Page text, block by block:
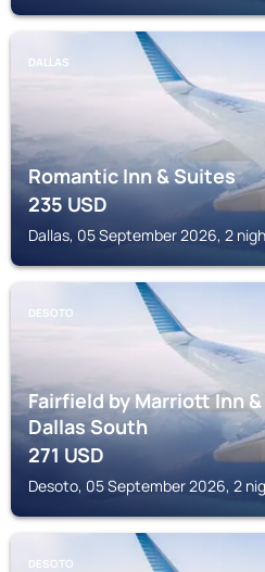
DALLAS
Romantic Inn & Suites
235USD
Dallas, 05 September 2026, 2
DESOTO
Fairfield by Marriott Inn
Dallas South
271USD
Desoto, 05 September 2026, 2
DESOTO